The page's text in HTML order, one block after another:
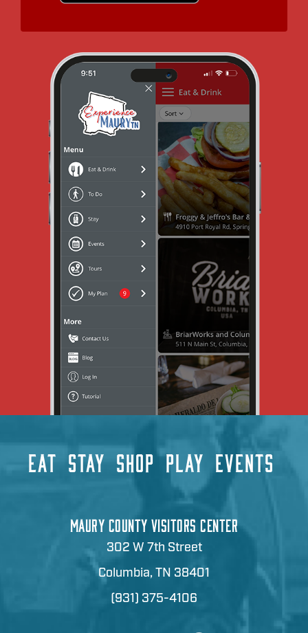
EAT STAY SHOP PLAY EVENTS
MAURY COUNTY VISITORS CENTER
302 W 7th Street
Columbia, TN 38401
(931) 375-4106